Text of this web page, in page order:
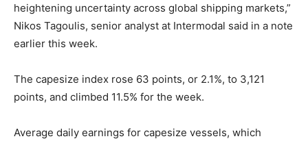
heightening uncertainty across global shipping markets,”
Nikos Tagoulis, senior analyst at Intermodal said in a note
earlier this week.
The capesize index rose 63 points, or 2.1%, to 3,121
points, and climbed 11.5% for the week.
Average daily earnings for capesize vessels, which